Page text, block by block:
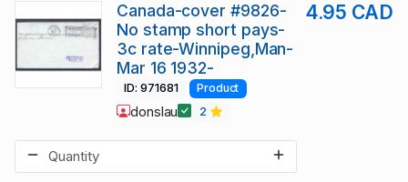
Canada-cover #9826-
No stamp short pays-
3c rate-Winnipeg,Man-
Mar 16 1932-
4.95 CAD
ID: 971681 Product
donslau 2